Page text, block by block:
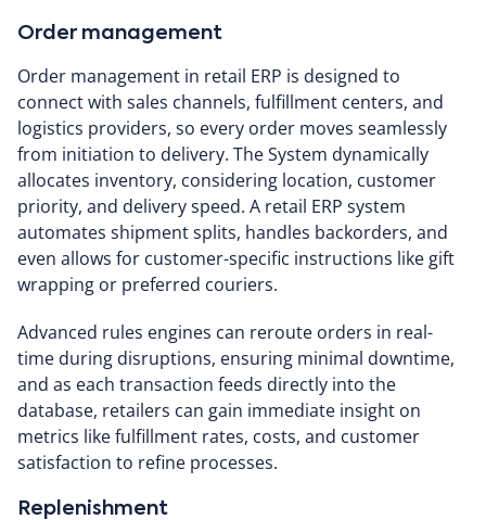
Order management
Order management in retail ERP is designed to
connect with sales channels, fulfillment centers, and
logistics providers, so every order moves seamlessly
from initiation to delivery. The System dynamically
allocates inventory, considering location, customer
priority, and delivery speed. A retail ERP system
automates shipment splits, handles backorders, and
even allows for customer-specific instructions like gift
wrapping or preferred couriers.
Advanced rules engines can reroute orders in real-
time during disruptions, ensuring minimal downtime,
and as each transaction feeds directly into the
database, retailers can gain immediate insight on
metrics like fulfillment rates, costs, and customer
satisfaction to refine processes.
Replenishment